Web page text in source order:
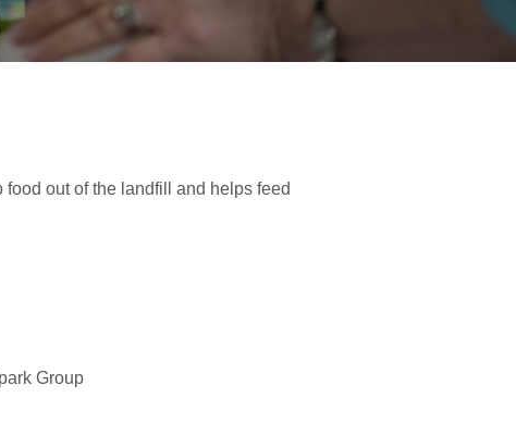
out of the landfill and helps feed
Group